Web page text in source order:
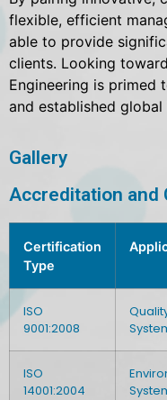
flexible, efficient
able to provide
clients. Looking
Engineering is primed
and established global
Gallery
Accreditation and
Certification
Type
ISO
9001:2008
ISO
14001:2004